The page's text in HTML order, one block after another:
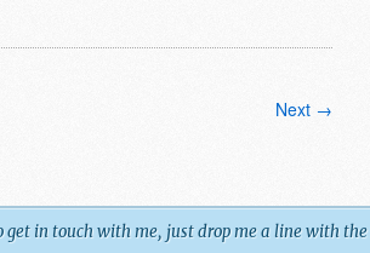
Next →
get in touch with me, just drop me a line with the